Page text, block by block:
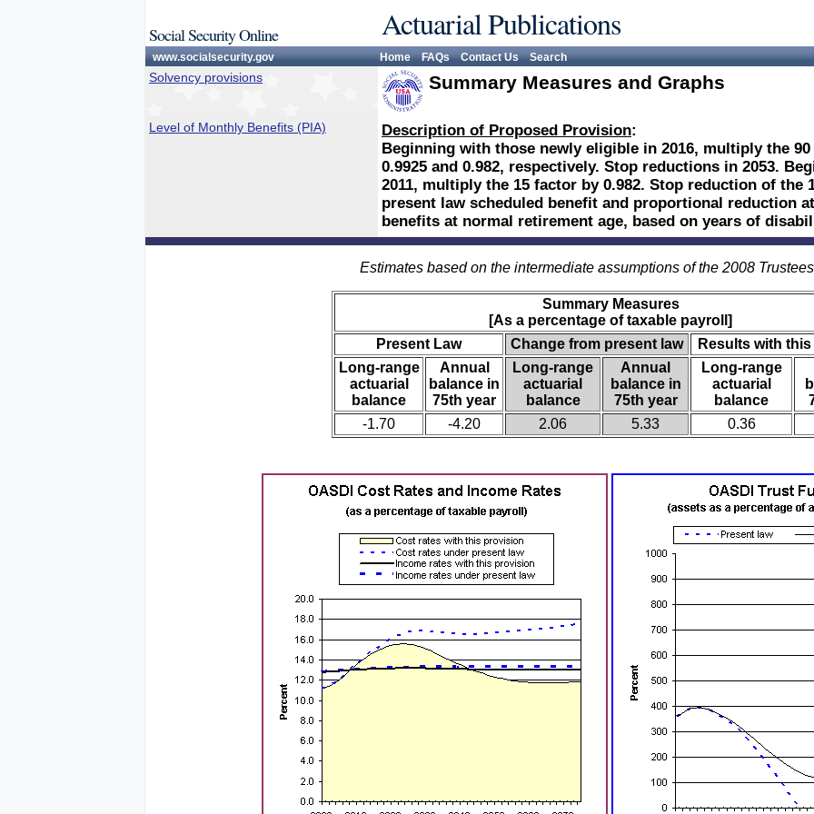
Social Security Online Actuarial Publications
www.socialsecurity.gov Home FAQs Contact Us Search
Solvency provisions Summary Measures and Graphs
Level of Monthly Benefits (PIA) Description of Proposed Provision:
Beginning with those newly eligible in 2016, multiply the
0.9925 and 0.982, respectively. Stop reductions in 2053.
2011, multiply the 15 factor by 0.982. Stop reduction of the
present law scheduled benefit and proportional reduction
benefits at normal retirement age, based on years of
Estimates based on the intermediate assumptions of the 2008
Summary Measures
[As a percentage of taxable payroll]
Present Law
Change from present law
Results with
Long-range
actuarial
balance
Annual
balance in
75th year
Long-range
actuarial
balance
Annual
balance in
75th year
Long-range
actuarial
balance
-1.70
-4.20 2.06 5.33 0.36